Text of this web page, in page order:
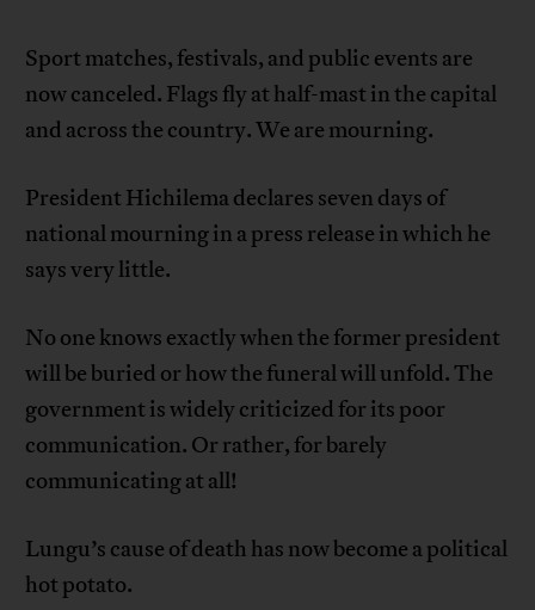
Sport matches, festivals, and public events are
now canceled. Flags fly at half-mast in the capital
and across the country. We are mourning.
President Hichilema declares seven days of
national mourning in a press release in which he
says very little.
No one knows exactly when the former president
will be buried or how the funeral will unfold. The
government is widely criticized for its poor
communication. Or rather, for barely
communicating at all!
Lungu’s cause of death has now become a political
hot potato.